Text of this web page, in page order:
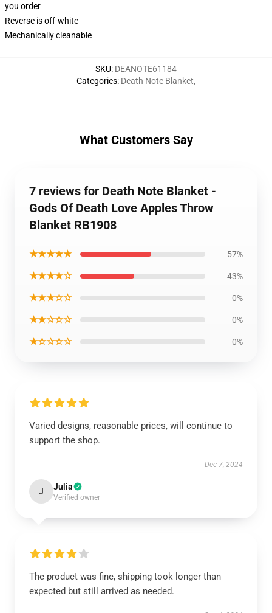
you order
Reverse is off-white
Mechanically cleanable
SKU: DEANOTE61184
Categories: Death Note Blanket,
What Customers Say
7 reviews for Death Note Blanket -
Gods Of Death Love Apples Throw
Blanket RB1908
★★★★★ 57%
★★★★☆ 43%
★★★☆☆ 0%
★★☆☆☆ 0%
★☆☆☆☆ 0%
Varied designs, reasonable prices, will continue to
support the shop.
Dec 7, 2024
J Julia
Verified owner
The product was fine, shipping took longer than
expected but still arrived as needed.